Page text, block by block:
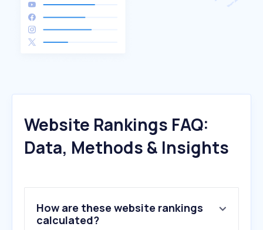
Website Rankings FAQ:
Data, Methods & Insights
How are these website rankings
calculated?